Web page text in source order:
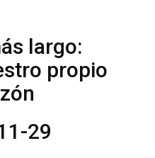
largo:
propio
29